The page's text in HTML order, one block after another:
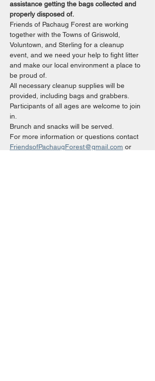
assistance getting the bags collected and
properly disposed of.
Friends of Pachaug Forest are working
together with the Towns of Griswold,
Voluntown, and Sterling for a cleanup
event, and we need your help to fight litter
and make our local environment a place to
be proud of.
All necessary cleanup supplies will be
provided, including bags and grabbers.
Participants of all ages are welcome to join
in.
Brunch and snacks will be served.
For more information or questions contact
FriendsofPachaugForest@gmail.com or